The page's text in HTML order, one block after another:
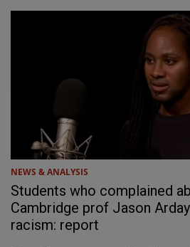
NEWS & ANALYSIS
Students who complained
Cambridge prof Jason
racism: report